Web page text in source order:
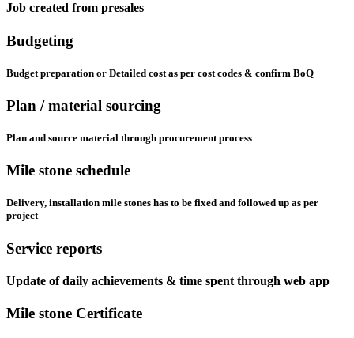
Job created from presales
Budgeting
Budget preparation or Detailed cost as per cost codes & confirm BoQ
Plan / material sourcing
Plan and source material through procurement process
Mile stone schedule
Delivery, installation mile stones has to be fixed and followed up as per
project
Service reports
Update of daily achievements & time spent through web app
Mile stone Certificate